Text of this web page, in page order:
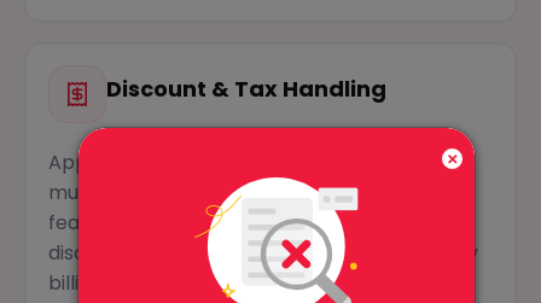
Discount & Tax Handling
Apply
multiple tax rates within a single bill. This
feature simplifies GST calculations and
discounts, ensuring accurate bills in your daily
billing process.